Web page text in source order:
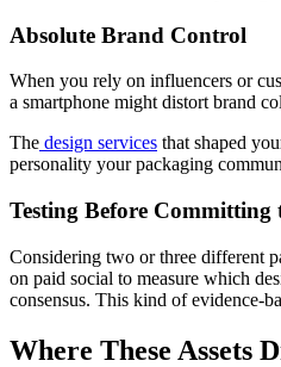
Absolute Brand Control
When you rely on influencers or
a smartphone might distort brand
The design services that shaped
personality your packaging
Testing Before Committing
Considering two or three different
on paid social to measure which
consensus. This kind of evidence-
Where These Assets